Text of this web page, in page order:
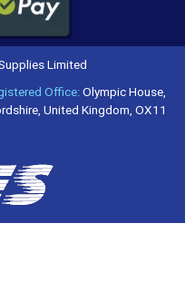
Limited
Office:Olympic House,
United Kingdom, OX11